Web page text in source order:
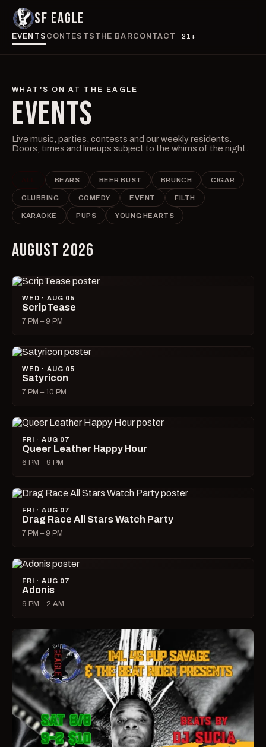
SF EAGLE
EVENTS CONTESTS THE BARCONTACT 21+
WHAT'S ON AT THE EAGLE
EVENTS
Live music, parties, contests and our weekly residents.
Doors, times and lineups subject to the whims of the night.
BEARS BEER BUST BRUNCH CIGAR
CLUBBING COMEDY EVENT FILTH
KARAOKE PUPS YOUNG HEARTS
AUGUST 2026
WED · AUG 05
ScripTease
7 PM – 9 PM
WED · AUG 05
Satyricon
7 PM – 10 PM
FRI · AUG 07
Queer Leather Happy Hour
6 PM – 9 PM
FRI · AUG 07
Drag Race All Stars Watch Party
7 PM – 9 PM
FRI · AUG 07
Adonis
9 PM – 2 AM